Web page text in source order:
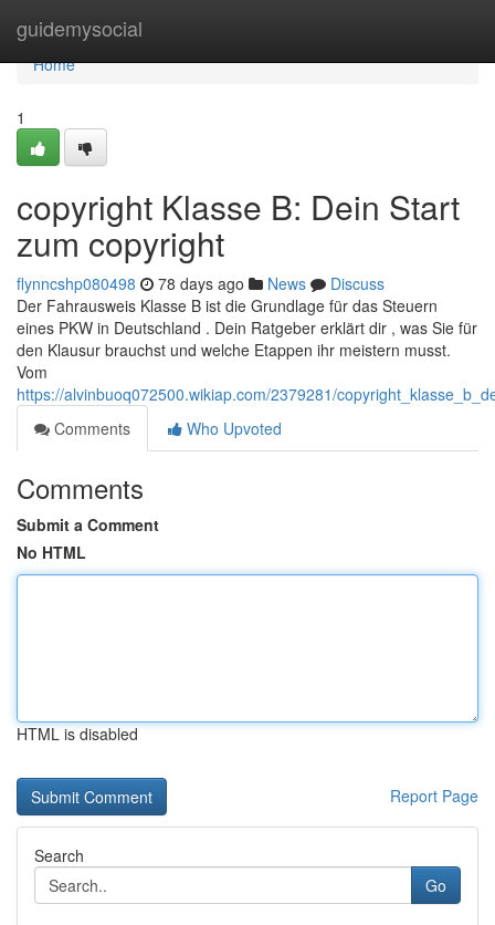
guidemysocial
Home
Home
1
copyright Klasse B: Dein Start
zum copyright
flynncshp080498 78 days ago News
Discuss
Der Fahrausweis Klasse B ist die Grundlage für das Steuern
eines PKW in Deutschland . Dein Ratgeber erklärt dir , was Sie für
den Klausur brauchst und welche Etappen ihr meistern musst.
Vom
https://alvinbuoq072500.wikiap.com/2379281/
Comments
Who Upvoted
Comments
Submit a Comment
No HTML
HTML is disabled
Report Page
Search
Go